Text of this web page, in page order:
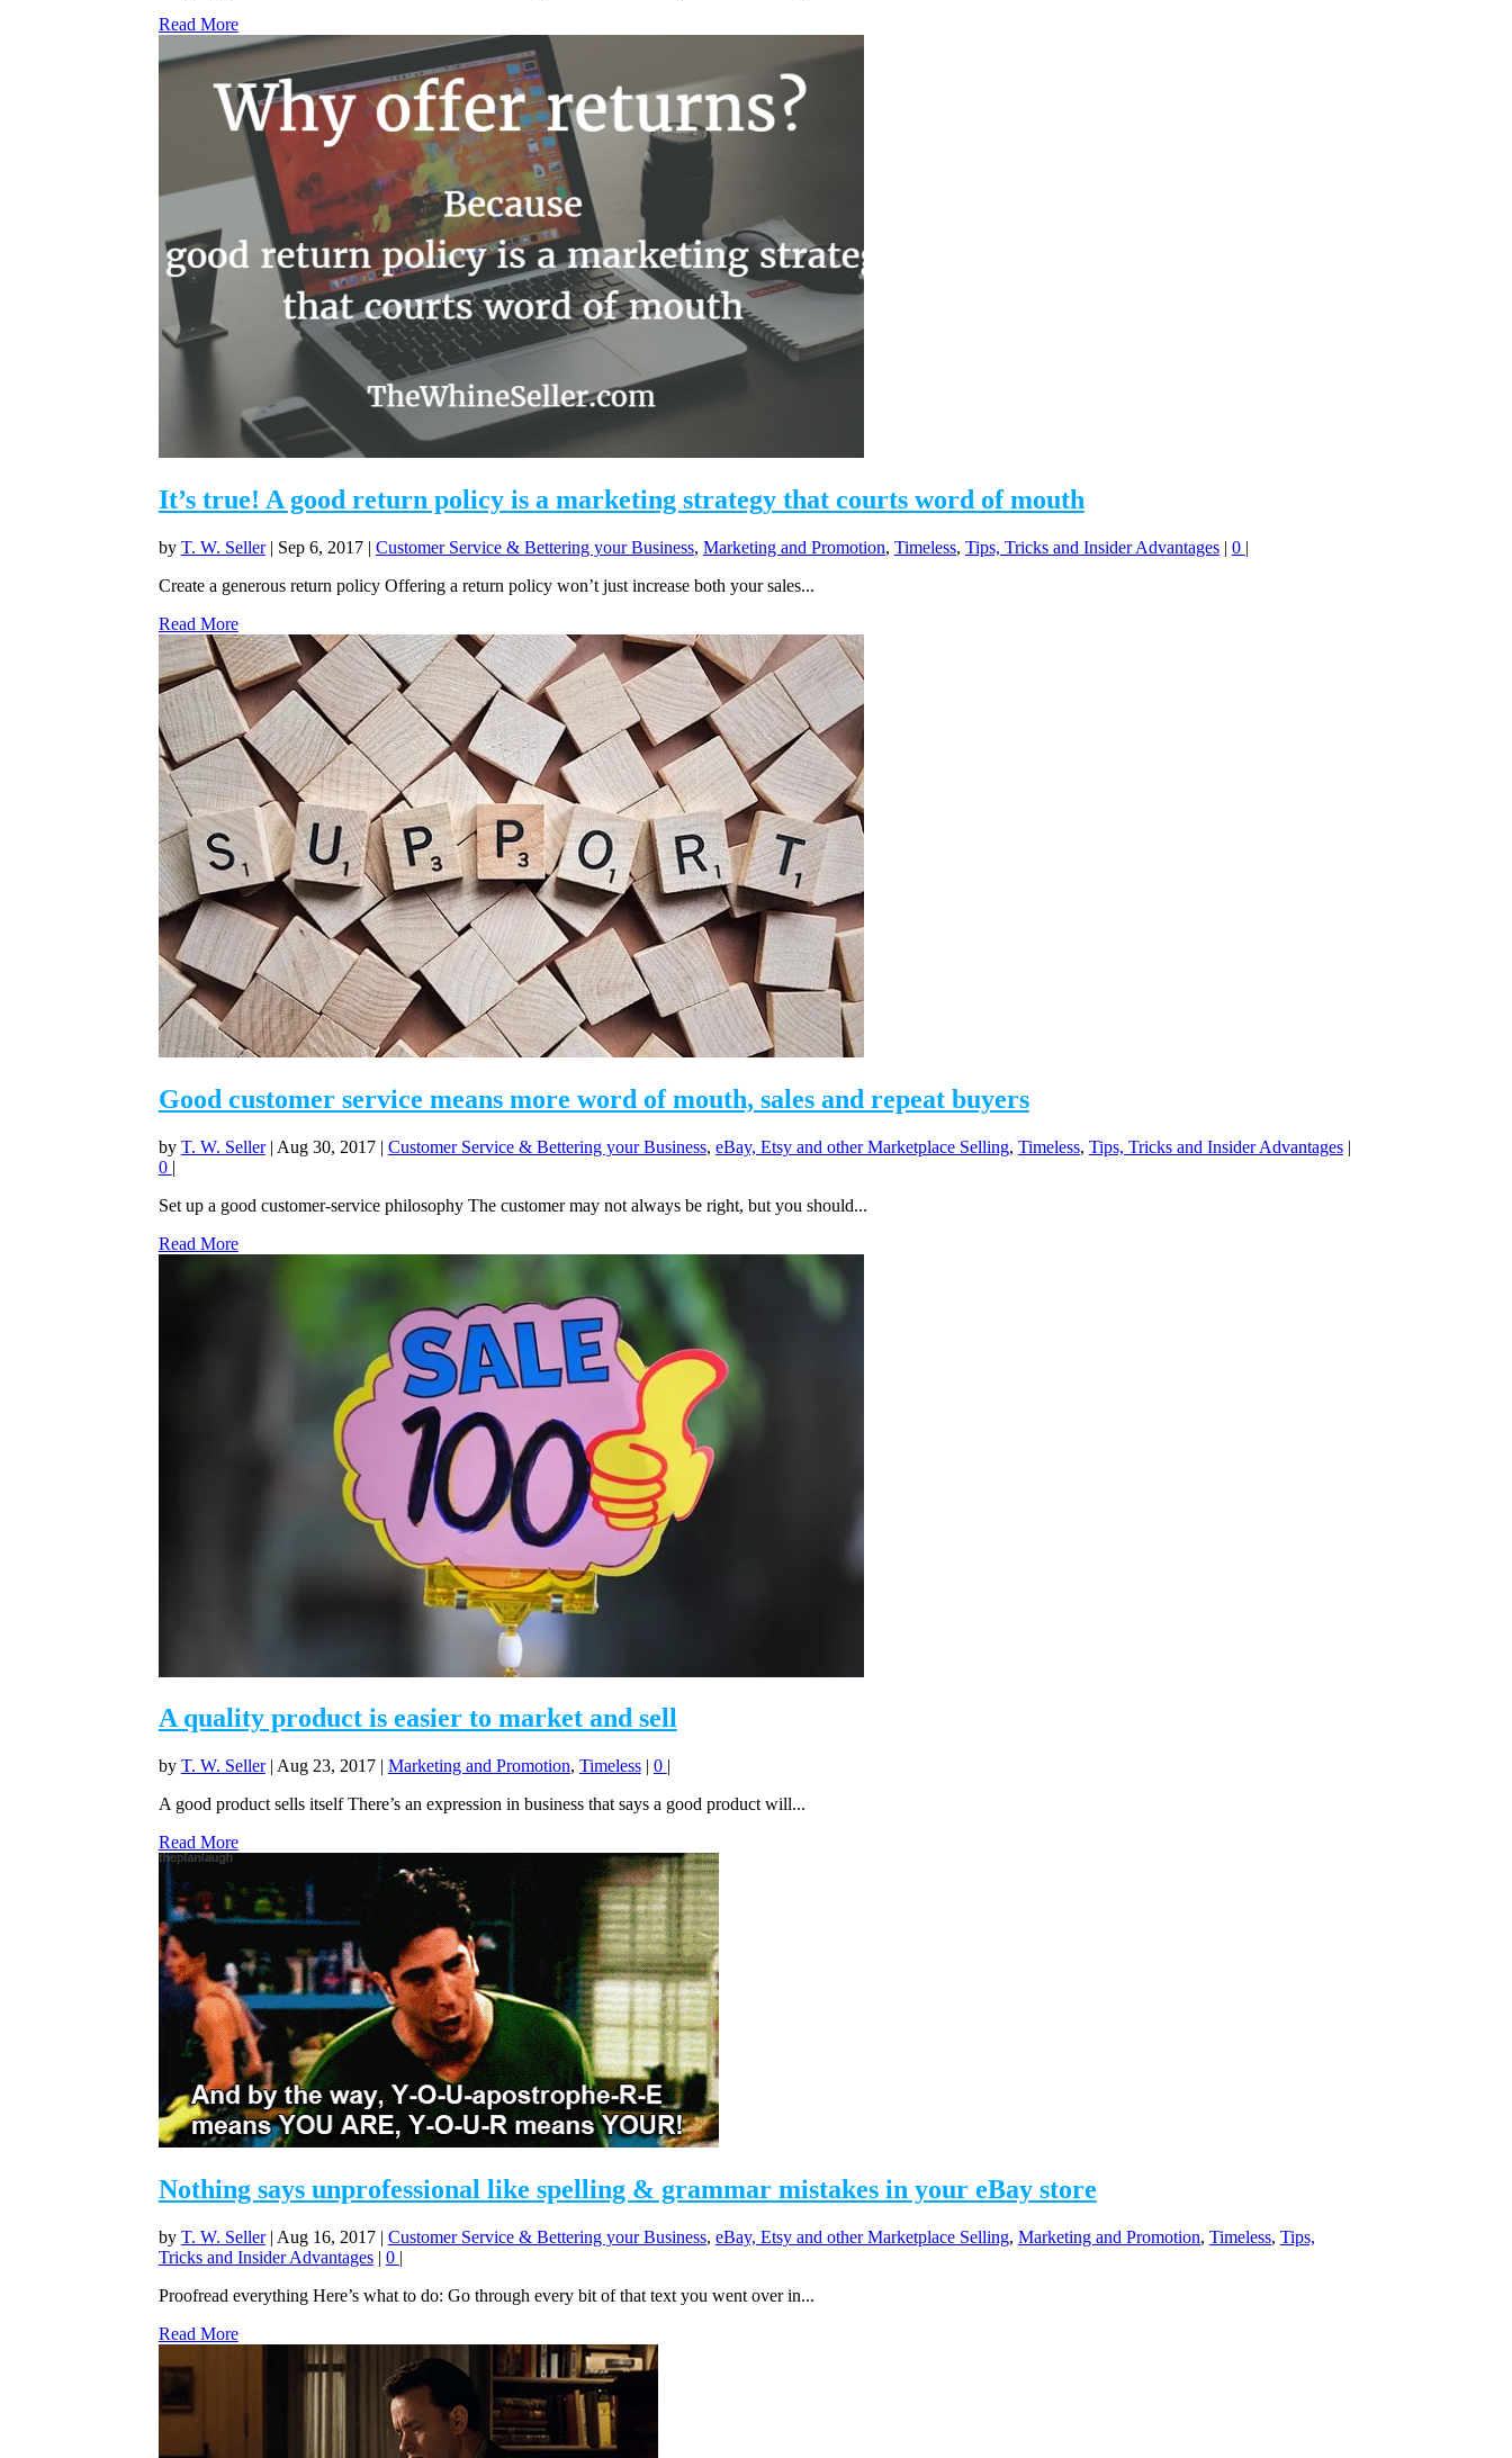
Read More
It’s true! A good return policy is a marketing strategy that courts word of mouth
by T. W. Seller| Sep 6, 2017| Customer Service & Bettering your Business, Marketing and Promotion, Timeless, Tips, Tricks and Insider Advantages| 0 |
Create a generous return policy Offering a return policy won’t just increase both your sales...
Read More
Good customer service means more word of mouth, sales and repeat buyers
by T. W. Seller| Aug 30, 2017| Customer Service & Bettering your Business, eBay, Etsy and other Marketplace Selling, Timeless, Tips, Tricks and Insider Advantages|
0 |
Set up a good customer-service philosophy The customer may not always be right, but you should...
Read More
A quality product is easier to market and sell
by T. W. Seller| Aug 23, 2017| Marketing and Promotion, Timeless| 0 |
A good product sells itself There’s an expression in business that says a good product will...
Read More
Nothing says unprofessional like spelling & grammar mistakes in your eBay store
by T. W. Seller| Aug 16, 2017| Customer Service & Bettering your Business, eBay, Etsy and other Marketplace Selling, Marketing and Promotion, Timeless, Tips,
Tricks and Insider Advantages| 0 |
Proofread everything Here’s what to do: Go through every bit of that text you went over in...
Read More